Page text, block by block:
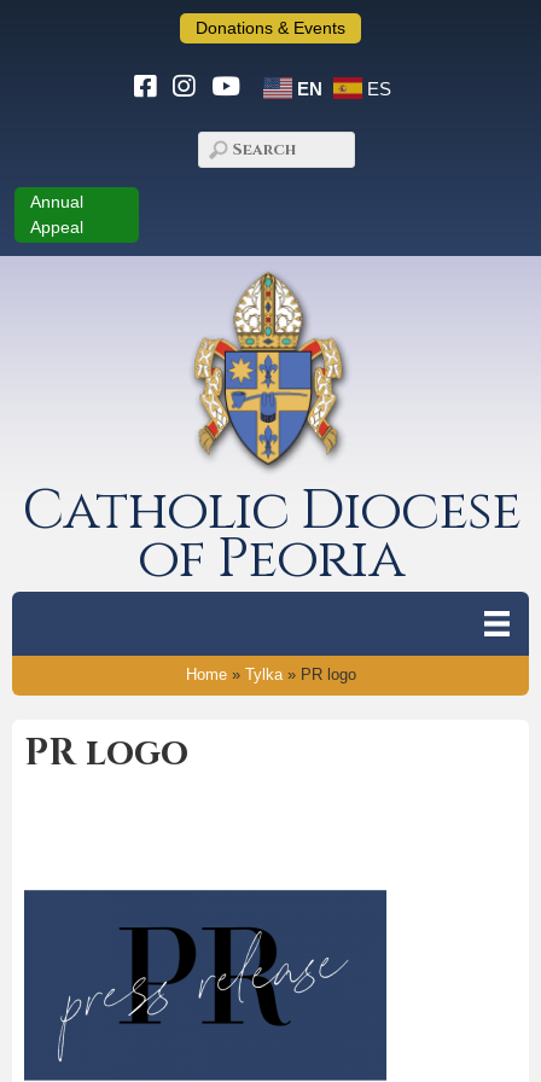
Donations & Events
EN ES
Annual
Appeal
Catholic Diocese
of Peoria
Home» Tylka» PR logo
PR logo